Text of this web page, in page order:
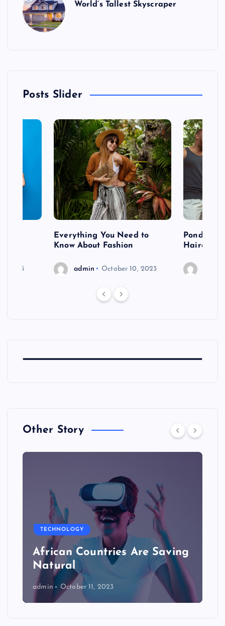
World’s Tallest Skyscraper
Posts Slider
2023
Everything You Need to
Know About Fashion
admin October 10, 2023
Hairdo
Other Story
TECHNOLOGY
African Countries Are Saving
Natural
admin October 11, 2023